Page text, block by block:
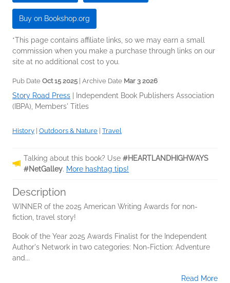
Buy on Bookshop.org
*This page contains affiliate links, so we may earn a small
commission when you make a purchase through links on our
site at no additional cost to you.
Pub Date Oct 15 2025 | Archive Date Mar 3 2026
Story Road Press
Independent Book Publishers Association
(IBPA), Members' Titles
History Outdoors & Nature Travel
Talking about this book? Use #HEARTLANDHIGHWAYS
#NetGalley. More hashtag tips!
Description
WINNER of the 2025 American Writing Awards for non-
fiction, travel story!
Book of the Year 2025 Awards Finalist for the Independent
Author's Network in two categories: Non-Fiction: Adventure
and...
Read More